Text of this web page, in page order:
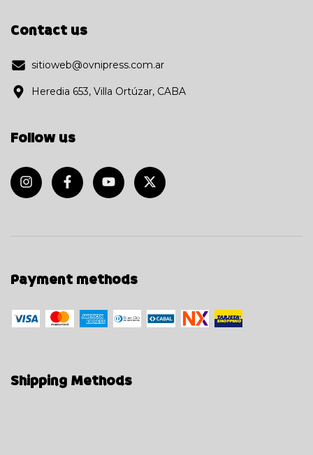
Contact us
sitioweb@ovnipress.com.ar
Heredia 653, Villa Ortúzar, CABA
Follow us
Payment methods
Shipping Methods